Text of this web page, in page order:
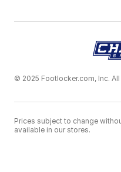
© 2025 Footlocker.com, Inc.
Prices subject to change
available in our stores.